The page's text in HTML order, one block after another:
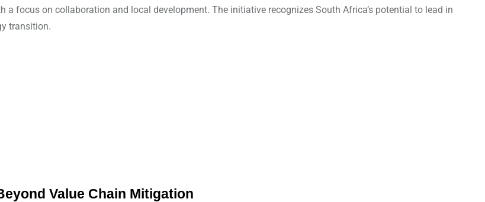
a focus on collaboration and local development. The initiative recognizes South Africa’s potential to lead in
transition.
Value Chain Mitigation